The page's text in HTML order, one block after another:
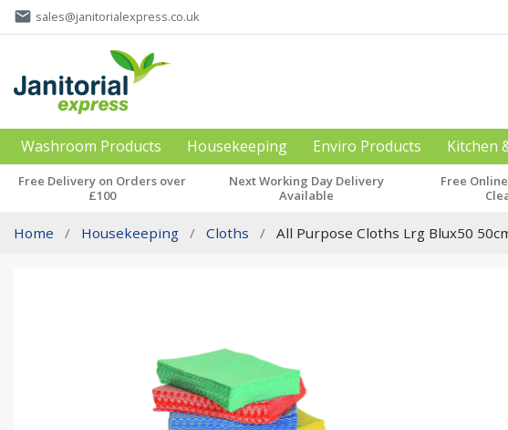
email sales@janitorialexpress.co.uk
Washroom Products Housekeeping Enviro Products Kitchen
Free Delivery on Orders over
£100
Next Working Day Delivery
Available
Free
Home Housekeeping Cloths All Purpose Cloths Lrg Blux50